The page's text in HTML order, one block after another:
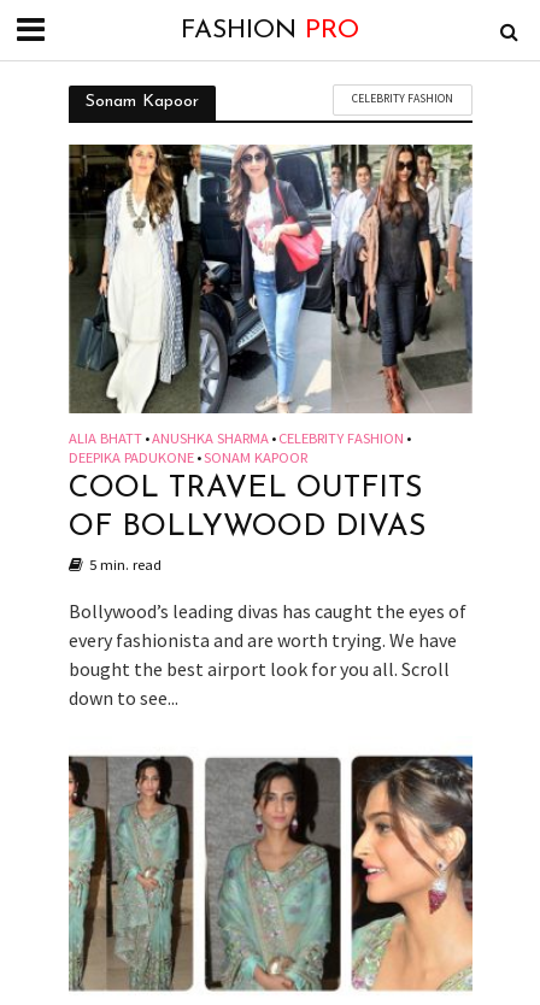
FASHION PRO
Sonam Kapoor CELEBRITY FASHION
ALIA BHATT •ANUSHKA SHARMA • CELEBRITY FASHION •
DEEPIKA PADUKONE •SONAM KAPOOR
COOL TRAVEL OUTFITS
OF BOLLYWOOD DIVAS
5 min. read
Bollywood’s leading divas has caught the eyes of
every fashionista and are worth trying. We have
bought the best airport look for you all. Scroll
down to see...